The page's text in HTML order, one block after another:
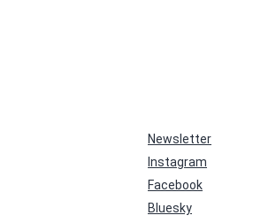
Newsletter
Instagram
Facebook
Bluesky